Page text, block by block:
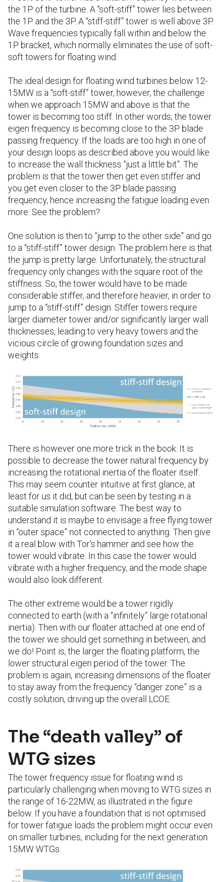
the 1P of the turbine. A “soft-stiff” tower lies between
the 1P and the 3P. A “stiff-stiff” tower is well above 3P.
Wave frequencies typically fall within and below the
1P bracket, which normally eliminates the use of soft-
soft towers for floating wind.
The ideal design for floating wind turbines below 12-
15MW is a “soft-stiff” tower, however, the challenge
when we approach 15MW and above is that the
tower is becoming too stiff. In other words, the tower
eigen frequency is becoming close to the 3P blade
passing frequency. If the loads are too high in one of
your design loops as described above you would like
to increase the wall thickness “just a little bit”. The
problem is that the tower then get even stiffer and
you get even closer to the 3P blade passing
frequency, hence increasing the fatigue loading even
more. See the problem?
One solution is then to “jump to the other side” and go
to a “stiff-stiff” tower design. The problem here is that
the jump is pretty large. Unfortunately, the structural
frequency only changes with the square root of the
stiffness. So, the tower would have to be made
considerable stiffer, and therefore heavier, in order to
jump to a “stiff-stiff” design. Stiffer towers require
larger diameter tower and/or significantly larger wall
thicknesses, leading to very heavy towers and the
vicious circle of growing foundation sizes and
weights.
There is however one more trick in the book: It is
possible to decrease the tower natural frequency by
increasing the rotational inertia of the floater itself.
This may seem counter intuitive at first glance, at
least for us it did, but can be seen by testing in a
suitable simulation software. The best way to
understand it is maybe to envisage a free flying tower
in “outer space” not connected to anything. Then give
it a real blow with Tor’s hammer and see how the
tower would vibrate. In this case the tower would
vibrate with a higher frequency, and the mode shape
would also look different.
The other extreme would be a tower rigidly
connected to earth (with a “infinitely” large rotational
inertia). Then with our floater attached at one end of
the tower we should get something in between, and
we do! Point is, the larger the floating platform, the
lower structural eigen period of the tower. The
problem is again, increasing dimensions of the floater
to stay away from the frequency “danger zone” is a
costly solution, driving up the overall LCOE.
The “death valley” of
WTG sizes
The tower frequency issue for floating wind is
particularly challenging when moving to WTG sizes in
the range of 16-22MW, as illustrated in the figure
below. If you have a foundation that is not optimised
for tower fatigue loads the problem might occur even
on smaller turbines, including for the next generation
15MW WTGs.